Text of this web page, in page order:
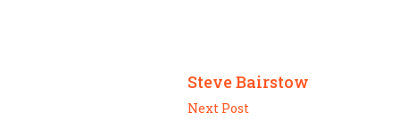
Steve Bairstow
Next Post